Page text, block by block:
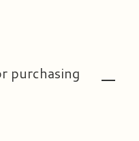
purchasing